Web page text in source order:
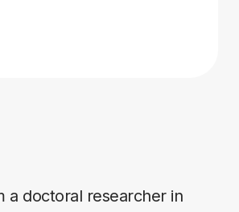
a doctoral researcher in